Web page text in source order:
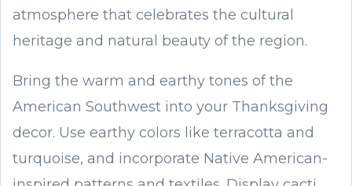
atmosphere that celebrates the cultural
heritage and natural beauty of the region.
Bring the warm and earthy tones of the
American Southwest into your Thanksgiving
decor. Use earthy colors like terracotta and
turquoise, and incorporate Native American-